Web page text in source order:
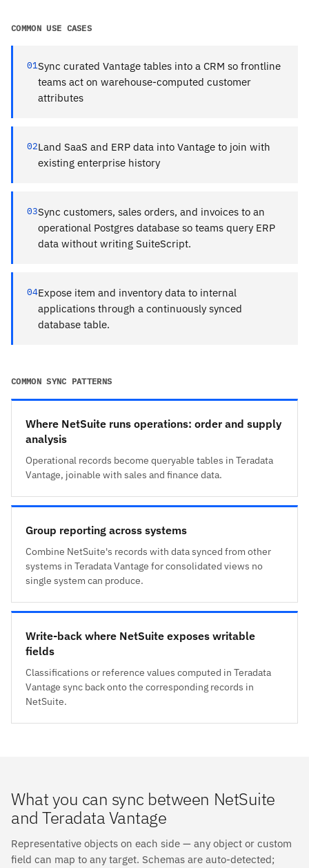
COMMON USE CASES
01Sync curated Vantage tables into a CRM so frontline
teams act on warehouse-computed customer
attributes
02Land SaaS and ERP data into Vantage to join with
existing enterprise history
03Sync customers, sales orders, and invoices to an
operational Postgres database so teams query ERP
data without writing SuiteScript.
04Expose item and inventory data to internal
applications through a continuously synced
database table.
COMMON SYNC PATTERNS
Where NetSuite runs operations: order and supply
analysis
Operational records become queryable tables in Teradata
Vantage, joinable with sales and finance data.
Group reporting across systems
Combine NetSuite's records with data synced from other
systems in Teradata Vantage for consolidated views no
single system can produce.
Write-back where NetSuite exposes writable
fields
Classifications or reference values computed in Teradata
Vantage sync back onto the corresponding records in
NetSuite.
What you can sync between NetSuite
and Teradata Vantage
Representative objects on each side — any object or custom
field can map to any target. Schemas are auto-detected;